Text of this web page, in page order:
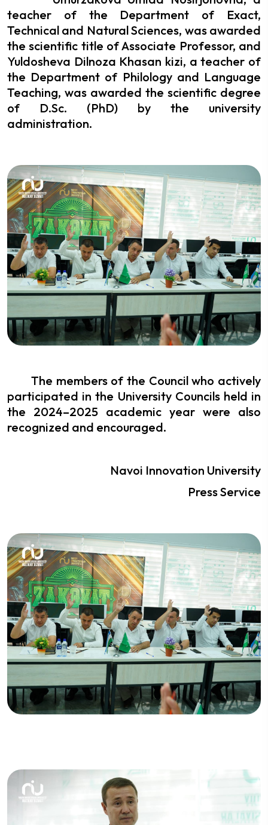
teacher of the Department of Exact,
Technical and Natural Sciences, was awarded
the scientific title of Associate Professor, and
Yuldosheva Dilnoza Khasan kizi, a teacher of
the Department of Philology and Language
Teaching, was awarded the scientific degree
of D.Sc. (PhD) by the university
administration.
The members of the Council who actively
participated in the University Councils held in
the 2024–2025 academic year were also
recognized and encouraged.
Navoi Innovation University
Press Service